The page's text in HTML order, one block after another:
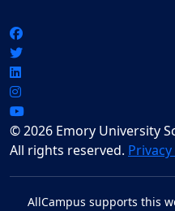
© 2026 Emory University
All rights reserved.
AllCampus supports this